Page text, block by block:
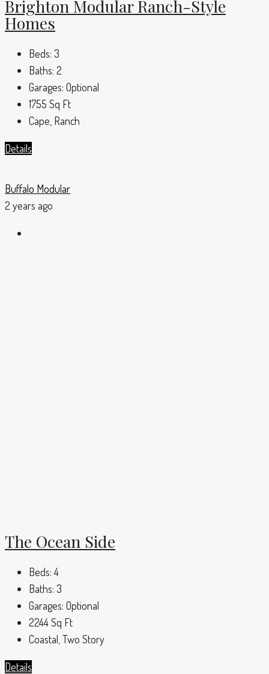
Brighton Modular Ranch-Style
Homes
Beds: 3
Baths: 2
Garages: Optional
1755 Sq Ft
Cape, Ranch
Details
Buffalo Modular
2 years ago
The Ocean Side
Beds: 4
Baths: 3
Garages: Optional
2244Sq Ft
Coastal, Two Story
Details